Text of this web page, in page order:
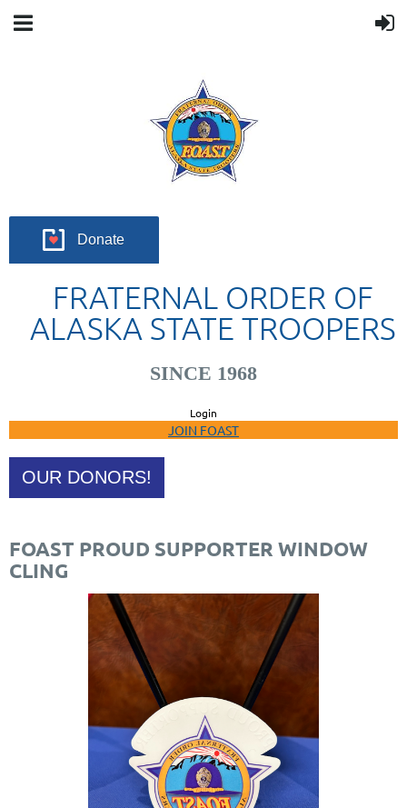
Donate
FRATERNAL ORDER OF
ALASKA STATE TROOPERS
SINCE 1968
Login
JOIN FOAST
OUR DONORS!
FOAST PROUD SUPPORTER WINDOW
CLING